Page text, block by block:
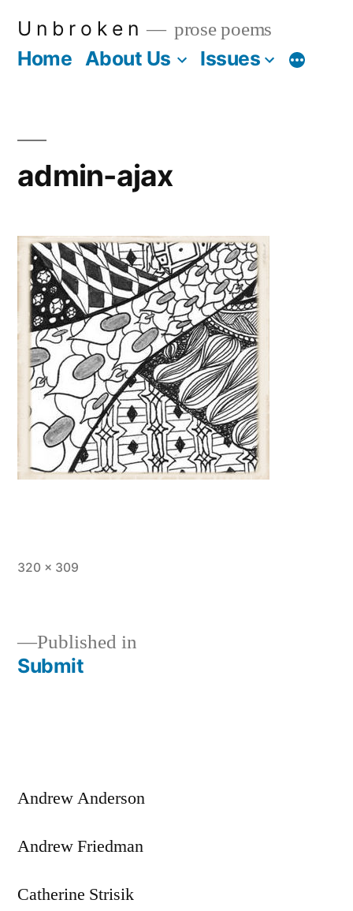
U n b r o k e n prose poems
Home About Us Issues More
admin-ajax
Full
320 × 309
Post
Published in
Submit
Andrew Anderson
Andrew Friedman
Catherine Strisik